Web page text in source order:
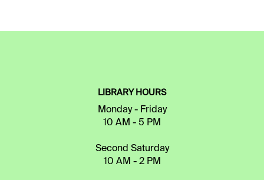
LIBRARY HOURS
Monday - Friday
10 AM - 5 PM
Second Saturday
10 AM - 2 PM